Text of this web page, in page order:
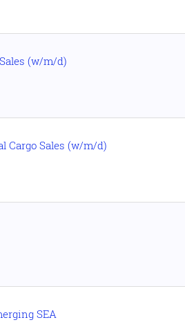
(w/m/d)
Cargo Sales (w/m/d)
SEA